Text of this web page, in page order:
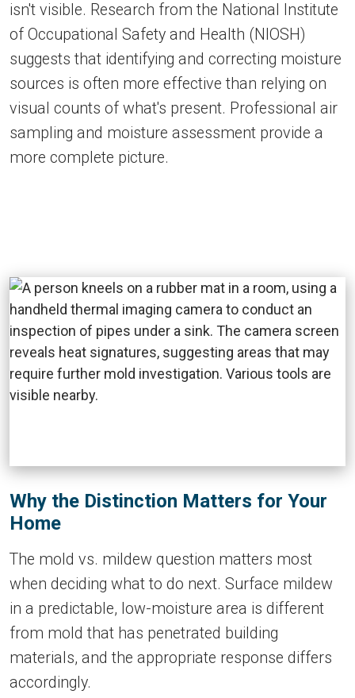
isn't visible. Research from the National Institute
of Occupational Safety and Health (NIOSH)
suggests that identifying and correcting moisture
sources is often more effective than relying on
visual counts of what's present. Professional air
sampling and moisture assessment provide a
more complete picture.
Why the Distinction Matters for Your
Home
The mold vs. mildew question matters most
when deciding what to do next. Surface mildew
in a predictable, low-moisture area is different
from mold that has penetrated building
materials, and the appropriate response differs
accordingly.